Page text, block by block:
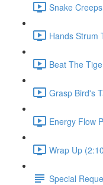
Snake
Hands Strum
Beat The
Grasp Bird's
Energy Flow
Wrap Up
Special